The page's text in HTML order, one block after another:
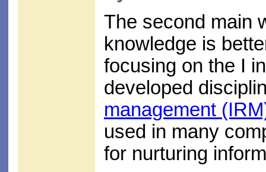
The second main
knowledge is
focusing on the I
developed
management
used in many
for nurturing